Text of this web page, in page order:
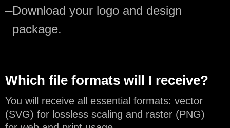
—Download your logo and design
package.
Which file formats will I receive?
You will receive all essential formats: vector
(SVG) for lossless scaling and raster (PNG)